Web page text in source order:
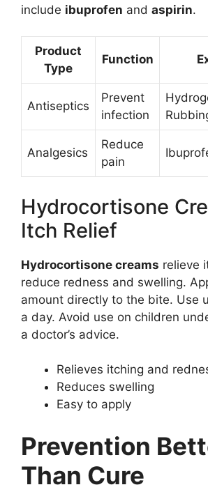
include ibuprofen and aspirin.
Product
Type
Function
Antiseptics
Prevent
infection
Analgesics
Reduce
pain
Hydrocortisone
Itch Relief
Hydrocortisone creams relieve
reduce redness and swelling.
amount directly to the bite. Use
a day. Avoid use on children
a doctor’s advice.
Relieves itching and
Reduces swelling
Easy to apply
Prevention
Than Cure